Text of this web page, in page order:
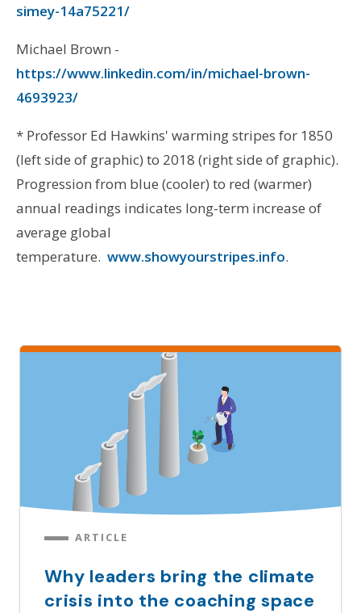
simey-14a75221/
Michael Brown -
https://www.linkedin.com/in/michael-brown-
4693923/
* Professor Ed Hawkins' warming stripes for 1850
(left side of graphic) to 2018 (right side of graphic).
Progression from blue (cooler) to red (warmer)
annual readings indicates long-term increase of
average global
temperature. www.showyourstripes.info.
ARTICLE
Why leaders bring the climate
crisis into the coaching space